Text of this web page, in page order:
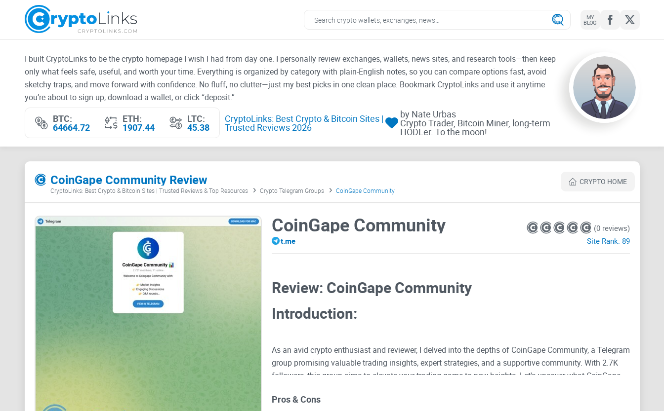
MY
BLOG
I built CryptoLinks to be the crypto homepage I wish I had from day one. I personally review exchanges, wallets, news sites, and research tools—then keep
only what feels safe, useful, and worth your time. Everything is organized by category with plain-English notes, so you can compare options fast, avoid
sketchy traps, and move forward with confidence. No fluff, no clutter—just my best picks in one clean place. Bookmark CryptoLinks and use it anytime
you’re about to sign up, download a wallet, or click “deposit.”
BTC:
64664.72
ETH:
1907.44
LTC:
45.38
CryptoLinks: Best Crypto & Bitcoin Sites |
Trusted Reviews 2026
by Nate Urbas
Crypto Trader, Bitcoin Miner, long-term
HODLer. To the moon!
CoinGape Community Review CRYPTO HOME
CryptoLinks: Best Crypto & Bitcoin Sites | Trusted Reviews & Top Resources Crypto Telegram Groups CoinGape Community
CoinGape Community
t.me
(0 reviews)
Site Rank: 89
Review: CoinGape Community
Introduction:
As an avid crypto enthusiast and reviewer, I delved into the depths of CoinGape Community, a Telegram
group promising valuable trading insights, expert strategies, and a supportive community. With 2.7K
followers, this group aims to elevate your trading game to new heights. Let's uncover what CoinGape
Pros & Cons